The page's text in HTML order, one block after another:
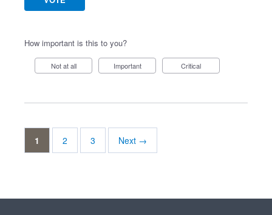
How important is this to you?
Not at all Important Critical
1 2 3 Next →